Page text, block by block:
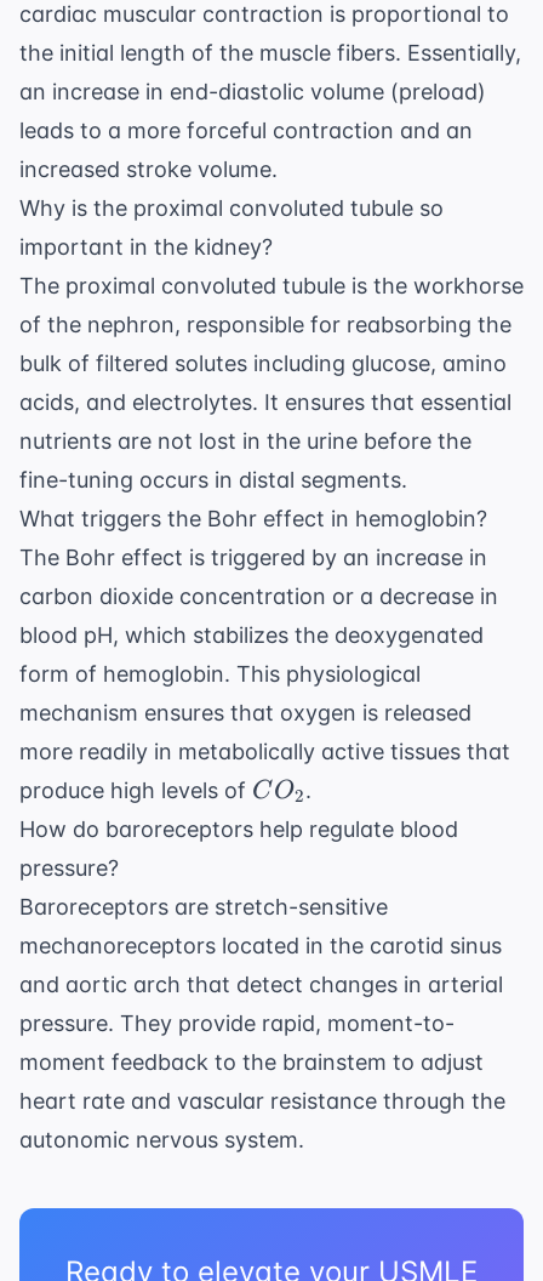
cardiac muscular contraction is proportional to
the initial length of the muscle fibers. Essentially,
an increase in end-diastolic volume (preload)
leads to a more forceful contraction and an
increased stroke volume.
Why is the proximal convoluted tubule so
important in the kidney?
The proximal convoluted tubule is the workhorse
of the nephron, responsible for reabsorbing the
bulk of filtered solutes including glucose, amino
acids, and electrolytes. It ensures that essential
nutrients are not lost in the urine before the
fine-tuning occurs in distal segments.
What triggers the Bohr effect in hemoglobin?
The Bohr effect is triggered by an increase in
carbon dioxide concentration or a decrease in
blood pH, which stabilizes the deoxygenated
form of hemoglobin. This physiological
mechanism ensures that oxygen is released
more readily in metabolically active tissues that
produce high levels of CO_2
CO2.
How do baroreceptors help regulate blood
pressure?
Baroreceptors are stretch-sensitive
mechanoreceptors located in the carotid sinus
and aortic arch that detect changes in arterial
pressure. They provide rapid, moment-to-
moment feedback to the brainstem to adjust
heart rate and vascular resistance through the
autonomic nervous system.
Ready to elevate your USMLE